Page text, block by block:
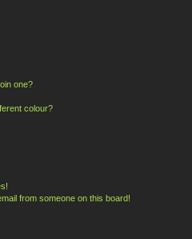
one?
colour?
from someone on this board!